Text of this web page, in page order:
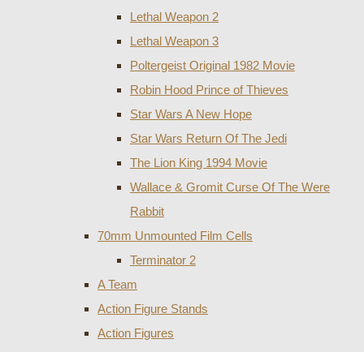
Lethal Weapon 2
Lethal Weapon 3
Poltergeist Original 1982 Movie
Robin Hood Prince of Thieves
Star Wars A New Hope
Star Wars Return Of The Jedi
The Lion King 1994 Movie
Wallace & Gromit Curse Of The Were
Rabbit
70mm Unmounted Film Cells
Terminator 2
A Team
Action Figure Stands
Action Figures